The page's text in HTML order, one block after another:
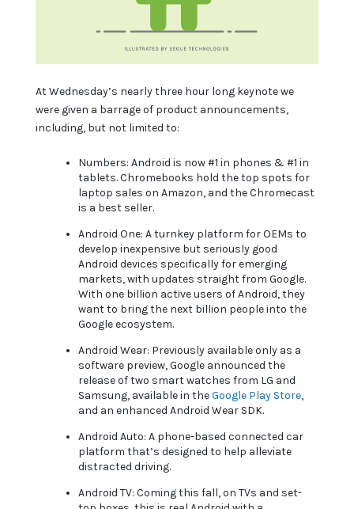
At Wednesday’s nearly three hour long keynote we
were given a barrage of product announcements,
including, but not limited to:
Numbers: Android is now #1 in phones & #1 in
tablets. Chromebooks hold the top spots for
laptop sales on Amazon, and the Chromecast
is a best seller.
Android One: A turnkey platform for OEMs to
develop inexpensive but seriously good
Android devices specifically for emerging
markets, with updates straight from Google.
With one billion active users of Android, they
want to bring the next billion people into the
Google ecosystem.
Android Wear: Previously available only as a
software preview, Google announced the
release of two smart watches from LG and
Samsung, available in theGoogle Play Store,
and an enhanced Android Wear SDK.
Android Auto: A phone-based connected car
platform that’s designed to help alleviate
distracted driving.
Android TV: Coming this fall, on TVs and set-